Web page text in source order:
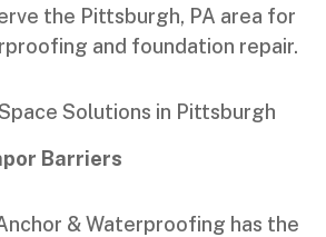
the Pittsburgh, PA area for
and foundation repair.
Solutions in Pittsburgh
Barriers
& Waterproofing has the